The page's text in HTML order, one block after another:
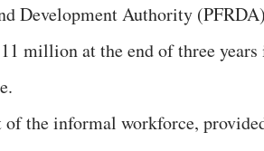
Development Authority
million at the end of three years
of the informal workforce,